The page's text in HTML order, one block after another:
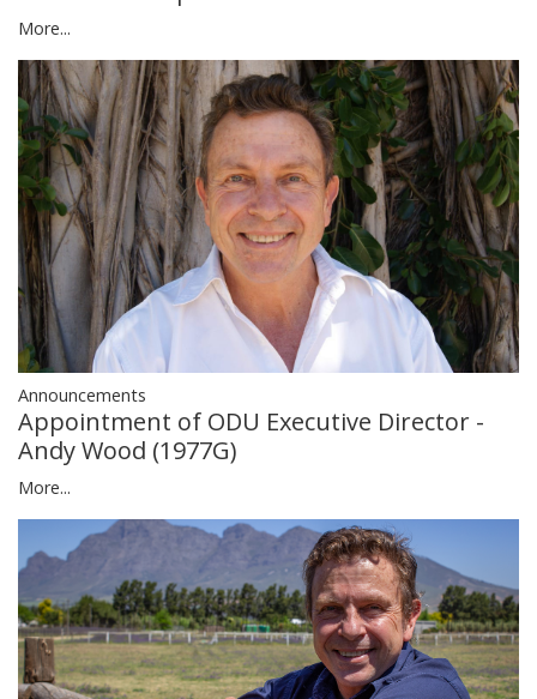
More...
Announcements
Appointment of ODU Executive Director -
Andy Wood (1977G)
More...